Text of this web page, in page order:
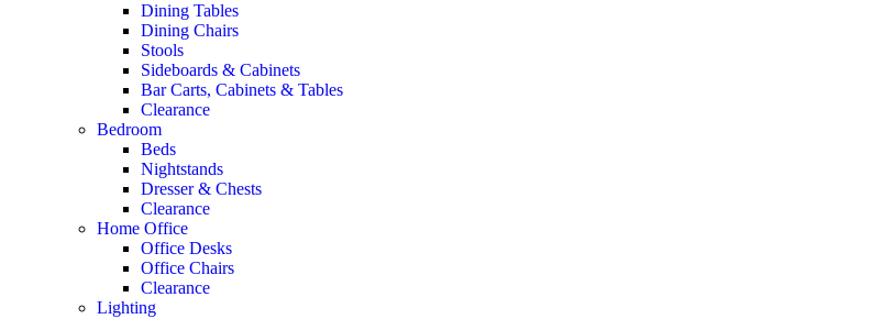
Dining Tables
Dining Chairs
Stools
Sideboards & Cabinets
Bar Carts, Cabinets & Tables
Clearance
Bedroom
Beds
Nightstands
Dresser & Chests
Clearance
Home Office
Office Desks
Office Chairs
Clearance
Lighting